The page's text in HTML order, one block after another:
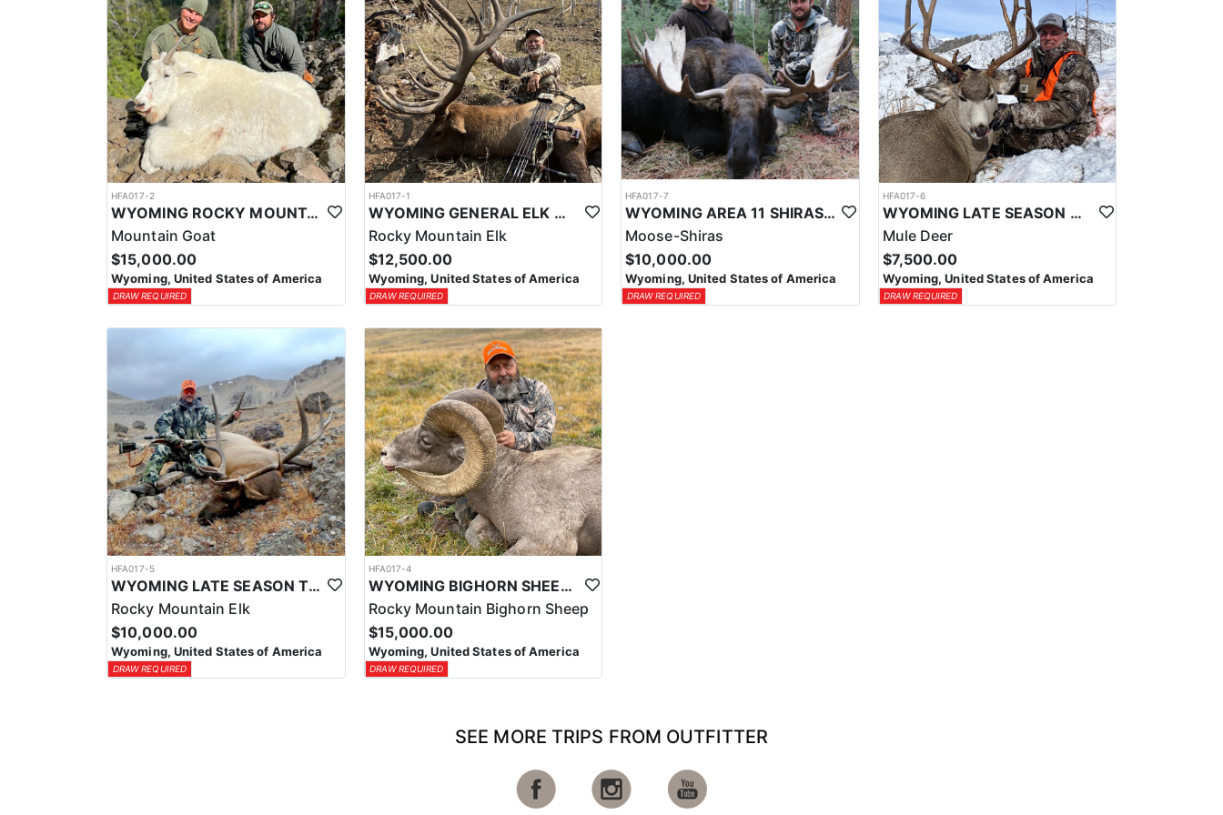
HFA017-2
WYOMING ROCKY MOUNTAIN GOAT HUNT
Mountain Goat
$15,000.00
Wyoming, United States of America
DRAW REQUIRED
HFA017-1
WYOMING GENERAL ELK WILDERNESS PACK-IN HUNT
Rocky Mountain Elk
$12,500.00
Wyoming, United States of America
DRAW REQUIRED
HFA017-7
WYOMING AREA 11 SHIRAS MOOSE HUNT
Moose-Shiras
$10,000.00
Wyoming, United States of America
DRAW REQUIRED
HFA017-6
WYOMING LATE SEASON MIGRATION MULE DEER HUNT
Mule Deer
$7,500.00
Wyoming, United States of America
DRAW REQUIRED
HFA017-5
WYOMING LATE SEASON TROPHY RIFLE ELK HUNTS
Rocky Mountain Elk
$10,000.00
Wyoming, United States of America
DRAW REQUIRED
HFA017-4
WYOMING BIGHORN SHEEP HUNTS
Rocky Mountain Bighorn Sheep
$15,000.00
Wyoming, United States of America
DRAW REQUIRED
SEE MORE TRIPS FROM OUTFITTER